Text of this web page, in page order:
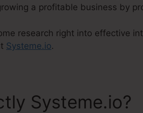
a profitable business by
research right into effective
Systeme.io.
Systeme.io?